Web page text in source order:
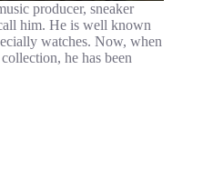
producer, sneaker
him. He is well known
watches. Now, when
he has been